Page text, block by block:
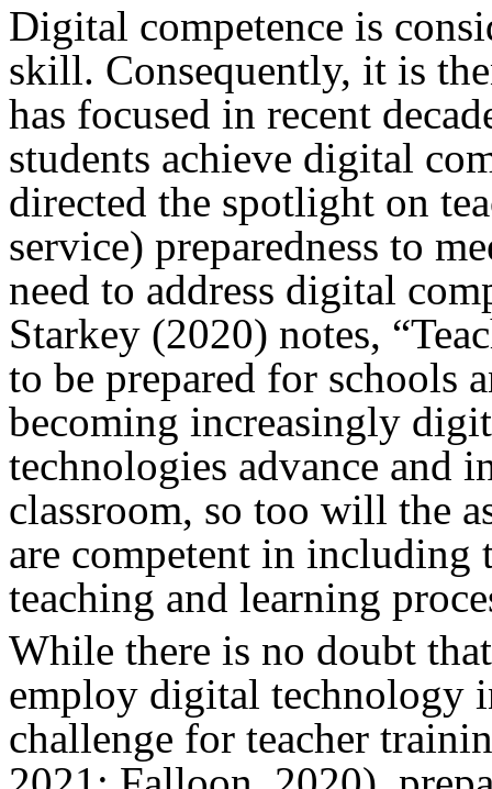
Digital competence is
skill. Consequently, it is
has focused in recent
students achieve digital
directed the spotlight on
service) preparedness to
need to address digital
Starkey (2020) notes,
to be prepared for schools
becoming increasingly
technologies advance and
classroom, so too will the
are competent in including
teaching and learning
While there is no doubt
employ digital technology
challenge for teacher